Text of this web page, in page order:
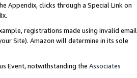
Appendix, clicks through a Special Link on
registrations made using invalid email
Site). Amazon will determine in its sole
Event, notwithstanding the Associates